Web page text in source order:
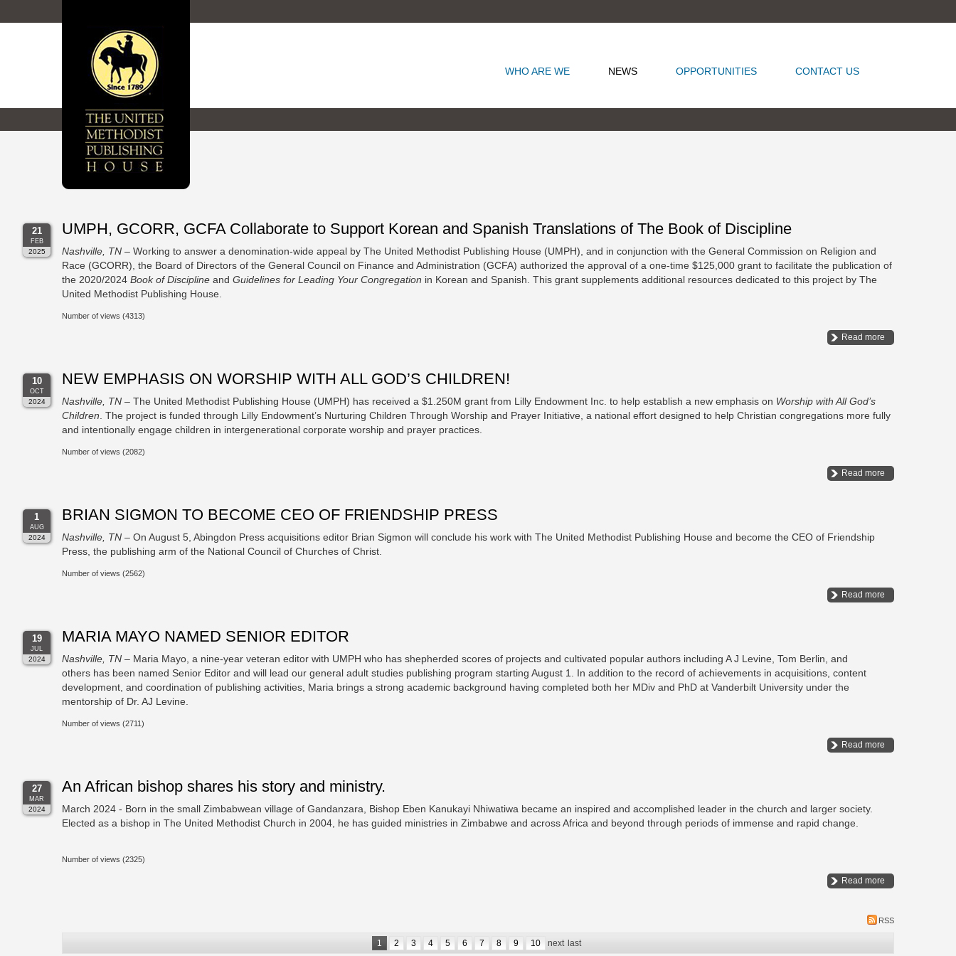
WHO ARE WE NEWS OPPORTUNITIES CONTACT US
21
FEB
2025
UMPH, GCORR, GCFA Collaborate to Support Korean and Spanish Translations of The Book of Discipline
Nashville, TN – Working to answer a denomination-wide appeal by The United Methodist Publishing House (UMPH), and in conjunction with the General Commission on Religion and
Race (GCORR), the Board of Directors of the General Council on Finance and Administration (GCFA) authorized the approval of a one-time $125,000 grant to facilitate the publication of
the 2020/2024 Book of Discipline and Guidelines for Leading Your Congregation in Korean and Spanish. This grant supplements additional resources dedicated to this project by The
United Methodist Publishing House.
Number of views (4313)
Read more
10
OCT
2024
NEW EMPHASIS ON WORSHIP WITH ALL GOD’S CHILDREN!
Nashville, TN – The United Methodist Publishing House (UMPH) has received a $1.250M grant from Lilly Endowment Inc. to help establish a new emphasis on Worship with All God’s
Children . The project is funded through Lilly Endowment’s Nurturing Children Through Worship and Prayer Initiative, a national effort designed to help Christian congregations more fully
and intentionally engage children in intergenerational corporate worship and prayer practices.
Number of views (2082)
Read more
1
AUG
2024
BRIAN SIGMON TO BECOME CEO OF FRIENDSHIP PRESS
Nashville, TN – On August 5, Abingdon Press acquisitions editor Brian Sigmon will conclude his work with The United Methodist Publishing House and become the CEO of Friendship
Press, the publishing arm of the National Council of Churches of Christ.
Number of views (2562)
Read more
19
JUL
2024
MARIA MAYO NAMED SENIOR EDITOR
Nashville, TN – Maria Mayo, a nine-year veteran editor with UMPH who has shepherded scores of projects and cultivated popular authors including A J Levine, Tom Berlin, and
others has been named Senior Editor and will lead our general adult studies publishing program starting August 1. In addition to the record of achievements in acquisitions, content
development, and coordination of publishing activities, Maria brings a strong academic background having completed both her MDiv and PhD at Vanderbilt University under the
mentorship of Dr. AJ Levine.
Number of views (2711)
Read more
27
MAR
2024
An African bishop shares his story and ministry.
March 2024 - Born in the small Zimbabwean village of Gandanzara, Bishop Eben Kanukayi Nhiwatiwa became an inspired and accomplished leader in the church and larger society.
Elected as a bishop in The United Methodist Church in 2004, he has guided ministries in Zimbabwe and across Africa and beyond through periods of immense and rapid change.
Number of views (2325)
Read more
RSS
1 2 3 4 5 6 7 8 9 10 next last